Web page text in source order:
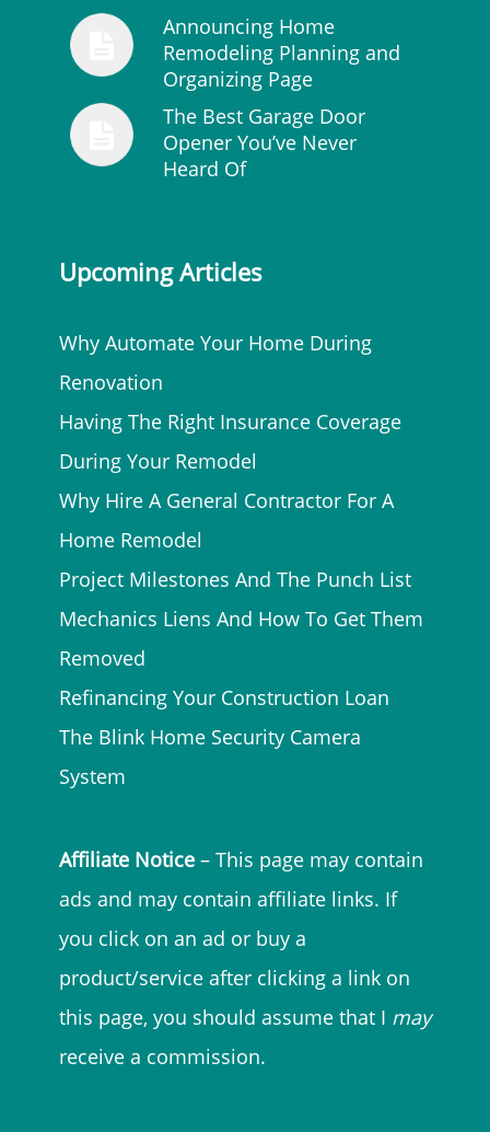
Announcing Home
Remodeling Planning and
Organizing Page
The Best Garage Door
Opener You’ve Never
Heard Of
Upcoming Articles
Why Automate Your Home During
Renovation
Having The Right Insurance Coverage
During Your Remodel
Why Hire A General Contractor For A
Home Remodel
Project Milestones And The Punch List
Mechanics Liens And How To Get Them
Removed
Refinancing Your Construction Loan
The Blink Home Security Camera
System
Affiliate Notice – This page may contain
ads and may contain affiliate links. If
you click on an ad or buy a
product/service after clicking a link on
this page, you should assume that I may
receive a commission.